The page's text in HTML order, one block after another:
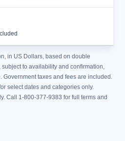
in US Dollars, based on double
to availability and confirmation,
Government taxes and fees are included.
select dates and categories only.
Call 1-800-377-9383 for full terms and